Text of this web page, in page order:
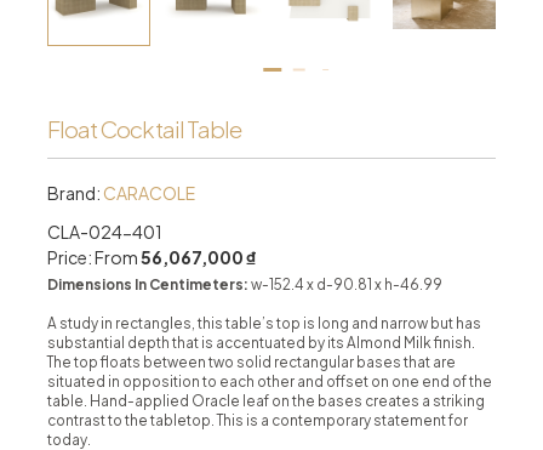
Float Cocktail Table
Brand: CARACOLE
CLA-024-401
Price: From56,067,000 ₫
Dimensions In Centimeters: w-152.4 x d-90.81 x h-46.99
A study in rectangles, this table’s top is long and narrow but has
substantial depth that is accentuated by its Almond Milk finish.
The top floats between two solid rectangular bases that are
situated in opposition to each other and offset on one end of the
table. Hand-applied Oracle leaf on the bases creates a striking
contrast to the tabletop. This is a contemporary statement for
today.